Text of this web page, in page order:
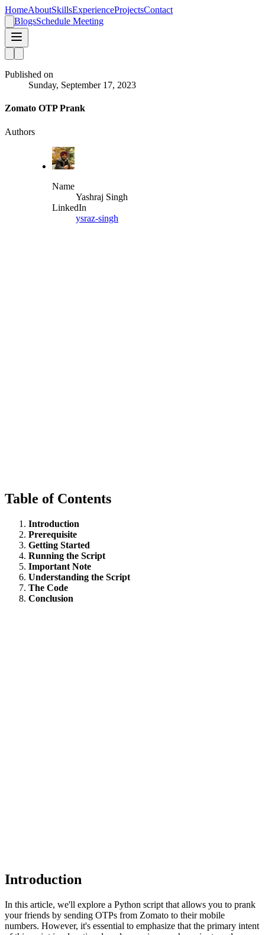
HomeAboutSkillsExperienceProjectsContact
BlogsSchedule Meeting
Published on
Sunday, September 17, 2023
Zomato OTP Prank
Authors
Name
Yashraj Singh
LinkedIn
ysraz-singh
Table of Contents
Introduction
Prerequisite
Getting Started
Running the Script
Important Note
Understanding the Script
The Code
Conclusion
Introduction
In this article, we'll explore a Python script that allows you to prank
your friends by sending OTPs from Zomato to their mobile
numbers. However, it's essential to emphasize that the primary intent